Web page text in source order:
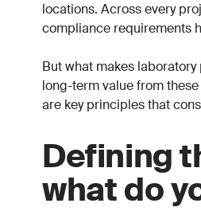
locations. Across every
compliance requirements
But what makes
long-term value from
are key principles that
Defining
what do